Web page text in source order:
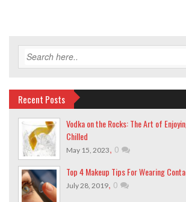
Recent Posts
Vodka on the Rocks: The Art of
Chilled
May 15, 2023, 0
Top 4 Makeup Tips For Wearing
July 28, 2019, 0